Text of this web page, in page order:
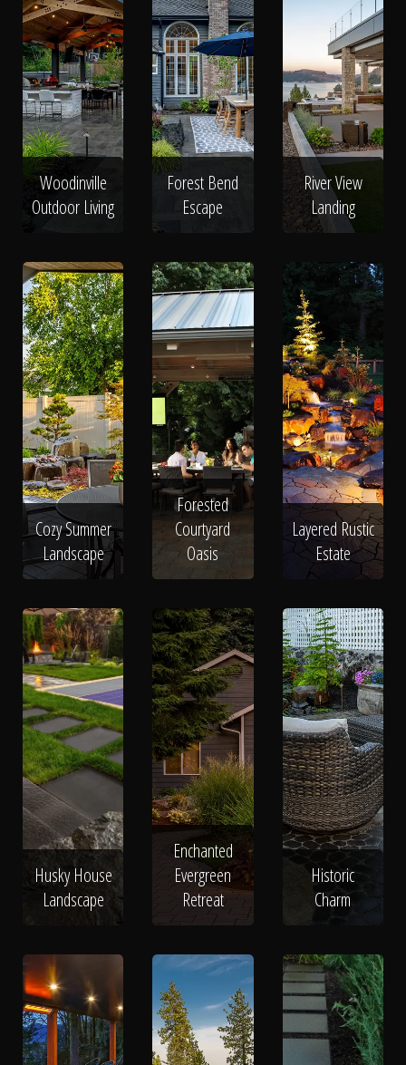
Woodinville
Outdoor Living
Forest Bend
Escape
River View
Landing
Cozy Summer
Landscape
Forested
Courtyard
Oasis
Layered Rustic
Estate
Husky House
Landscape
Enchanted
Evergreen
Retreat
Historic
Charm